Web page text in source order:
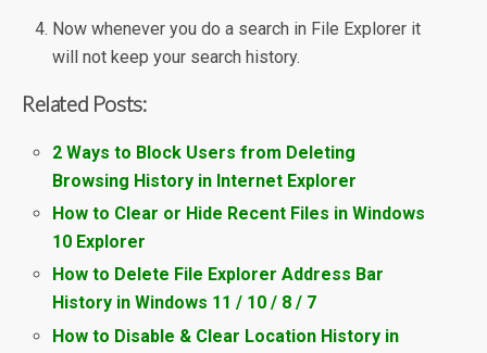
Now whenever you do a search in File Explorer it
will not keep your search history.
Related Posts:
2 Ways to Block Users from Deleting
Browsing History in Internet Explorer
How to Clear or Hide Recent Files in Windows
10 Explorer
How to Delete File Explorer Address Bar
History in Windows 11 / 10 / 8 / 7
How to Disable & Clear Location History in